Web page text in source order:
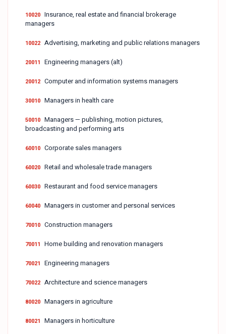
10020 Insurance, real estate and financial brokerage
managers
10022 Advertising, marketing and public relations managers
20011 Engineering managers (alt)
20012 Computer and information systems managers
30010 Managers in health care
50010 Managers — publishing, motion pictures,
broadcasting and performing arts
60010 Corporate sales managers
60020 Retail and wholesale trade managers
60030 Restaurant and food service managers
60040 Managers in customer and personal services
70010 Construction managers
70011 Home building and renovation managers
70021 Engineering managers
70022 Architecture and science managers
80020 Managers in agriculture
80021 Managers in horticulture